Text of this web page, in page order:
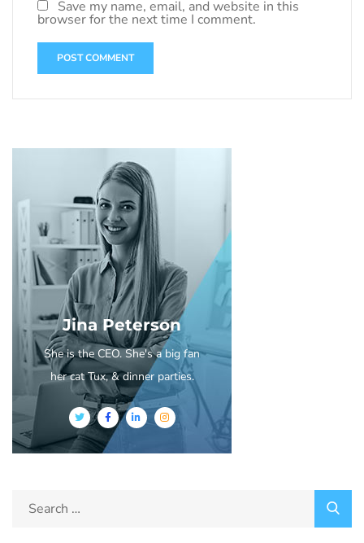
Save my name, email, and website in this
browser for the next time I comment.
Jina Peterson
She is the CEO. She's a big fan
her cat Tux, & dinner parties.